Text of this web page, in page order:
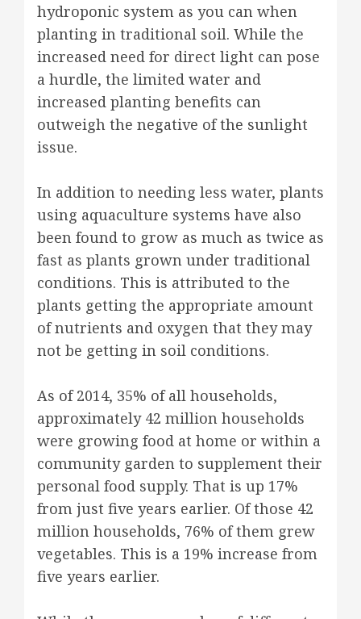
hydroponic system as you can when
planting in traditional soil. While the
increased need for direct light can pose
a hurdle, the limited water and
increased planting benefits can
outweigh the negative of the sunlight
issue.
In addition to needing less water, plants
using aquaculture systems have also
been found to grow as much as twice as
fast as plants grown under traditional
conditions. This is attributed to the
plants getting the appropriate amount
of nutrients and oxygen that they may
not be getting in soil conditions.
As of 2014, 35% of all households,
approximately 42 million households
were growing food at home or within a
community garden to supplement their
personal food supply. That is up 17%
from just five years earlier. Of those 42
million households, 76% of them grew
vegetables. This is a 19% increase from
five years earlier.